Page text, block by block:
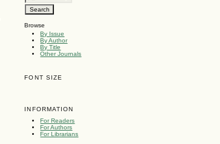
Browse
By Issue
By Author
By Title
Other Journals
FONT SIZE
INFORMATION
For Readers
For Authors
For Librarians